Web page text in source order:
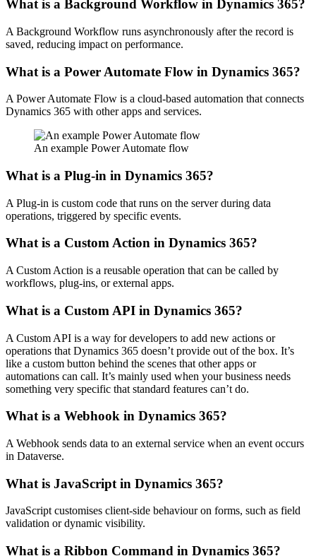
What is a Background Workflow in Dynamics 365?
A Background Workflow runs asynchronously after the record is
saved, reducing impact on performance.
What is a Power Automate Flow in Dynamics 365?
A Power Automate Flow is a cloud-based automation that connects
Dynamics 365 with other apps and services.
An example Power Automate flow
What is a Plug-in in Dynamics 365?
A Plug-in is custom code that runs on the server during data
operations, triggered by specific events.
What is a Custom Action in Dynamics 365?
A Custom Action is a reusable operation that can be called by
workflows, plug-ins, or external apps.
What is a Custom API in Dynamics 365?
A Custom API is a way for developers to add new actions or
operations that Dynamics 365 doesn’t provide out of the box. It’s
like a custom button behind the scenes that other apps or
automations can call. It’s mainly used when your business needs
something very specific that standard features can’t do.
What is a Webhook in Dynamics 365?
A Webhook sends data to an external service when an event occurs
in Dataverse.
What is JavaScript in Dynamics 365?
JavaScript customises client-side behaviour on forms, such as field
validation or dynamic visibility.
What is a Ribbon Command in Dynamics 365?